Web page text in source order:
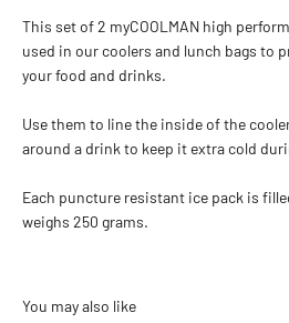
This set of 2 myCOOLMAN high
used in our coolers and lunch bags to
your food and drinks.
Use them to line the inside of the
around a drink to keep it extra cold
Each puncture resistant ice pack is
weighs 250 grams.